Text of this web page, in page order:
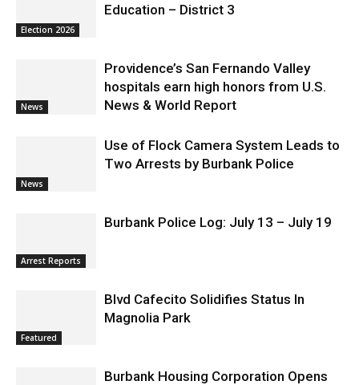
Election 2026
Education – District 3
News
Providence’s San Fernando Valley
hospitals earn high honors from U.S.
News & World Report
News
Use of Flock Camera System Leads to
Two Arrests by Burbank Police
Arrest Reports
Burbank Police Log: July 13 – July 19
Featured
Blvd Cafecito Solidifies Status In
Magnolia Park
Burbank Housing Corporation Opens